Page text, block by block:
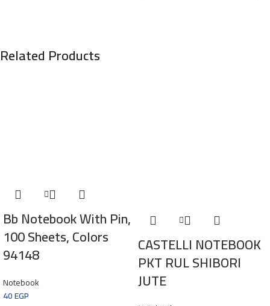
Related Products
Bb Notebook With Pin,
100 Sheets, Colors
94148
Notebook
40EGP
CASTELLI NOTEBOOK
PKT RUL SHIBORI
JUTE